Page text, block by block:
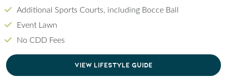
Additional Sports Courts, including Bocce Ball
Event Lawn
No CDD Fees
CLICK TO DOWNLOAD PDF OF LIFESTYLE
VIEW LIFESTYLE GUIDE